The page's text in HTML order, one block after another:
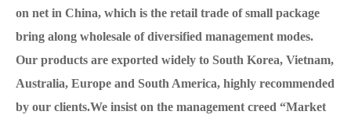
on net in China, which is the retail trade of small package
bring along wholesale of diversified management modes.
Our products are exported widely to South Korea, Vietnam,
Australia, Europe and South America, highly recommended
by our clients.We insist on the management creed “Market